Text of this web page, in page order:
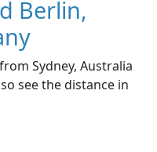
Berlin,
Sydney, Australia
see the distance in